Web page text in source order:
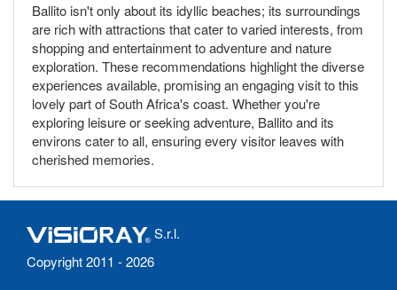
Ballito isn't only about its idyllic beaches; its surroundings
are rich with attractions that cater to varied interests, from
shopping and entertainment to adventure and nature
exploration. These recommendations highlight the diverse
experiences available, promising an engaging visit to this
lovely part of South Africa's coast. Whether you're
exploring leisure or seeking adventure, Ballito and its
environs cater to all, ensuring every visitor leaves with
cherished memories.
S.r.l.
Copyright 2011 - 2026